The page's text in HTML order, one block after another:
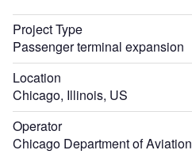
Project Type
Passenger terminal expansion
Location
Chicago, Illinois, US
Operator
Chicago Department of Aviation